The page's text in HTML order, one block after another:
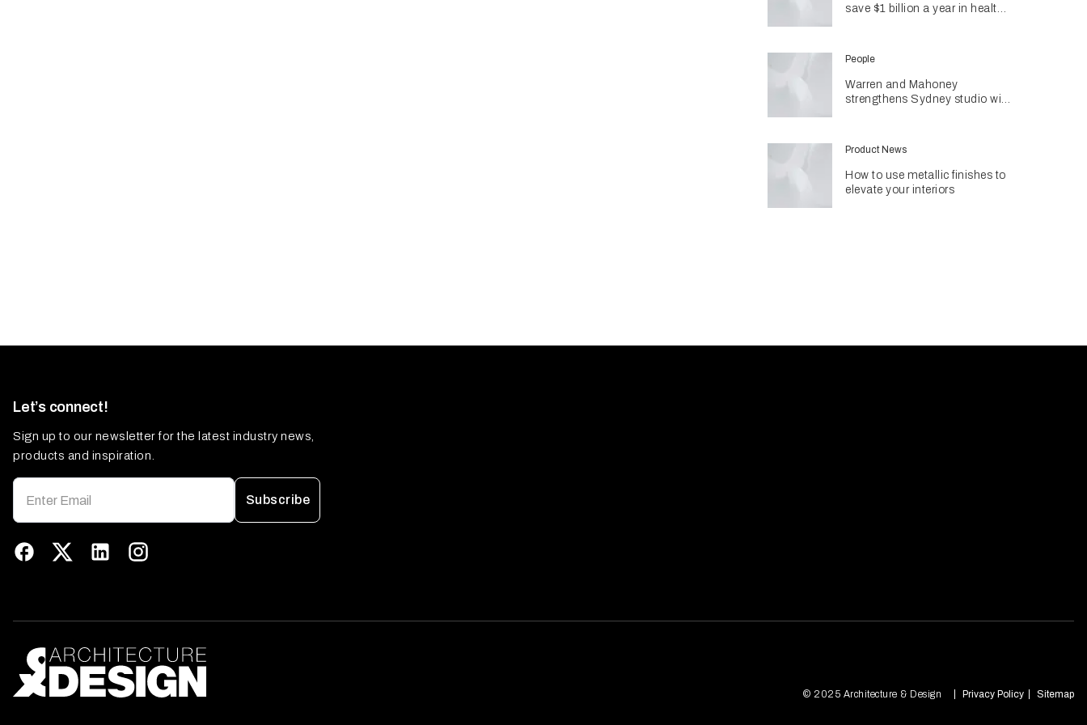
save $1 billion a year in health
People
Warren and Mahoney
strengthens Sydney studio with
Product News
How to use metallic finishes to
elevate your interiors
Let’s connect!
Sign up to our newsletter for the latest industry news,
products and inspiration.
Subscribe
© 2025 Architecture & Design Privacy Policy Sitemap